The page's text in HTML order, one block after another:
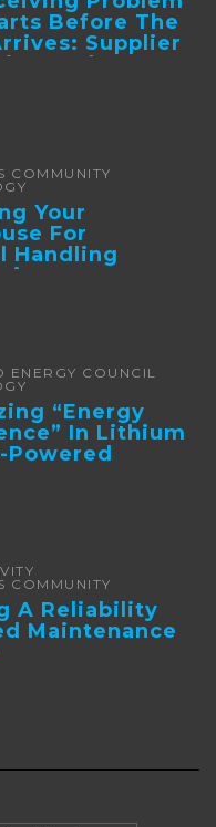
Before The
Supplier
And ...
COMMUNITY
Your
For
Handling
ENERGY COUNCIL
“Energy
In Lithium
Powered
COMMUNITY
A Reliability
Maintenance